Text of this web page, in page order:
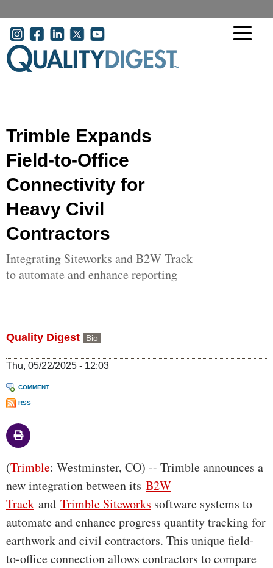
User account menu
Trimble Expands
Field-to-Office
Connectivity for
Heavy Civil
Contractors
Integrating Siteworks and B2W Track
to automate and enhance reporting
Quality Digest Bio
Thu, 05/22/2025 - 12:03
COMMENT
RSS
Body
(Trimble: Westminster, CO) -- Trimble announces a
new integration between its B2W
Track and Trimble Siteworks software systems to
automate and enhance progress quantity tracking for
earthwork and civil contractors. This unique field-
to-office connection allows contractors to compare